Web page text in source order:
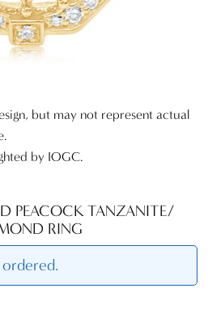
but may not represent actual
by IOGC.
PEACOCK TANZANITE/
RING